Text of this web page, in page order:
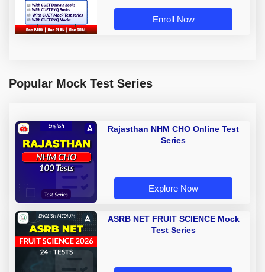
Enroll Now
Popular Mock Test Series
Rajasthan NHM CHO Online Test
Series
Explore Now
ASRB NET FRUIT SCIENCE Mock
Test Series